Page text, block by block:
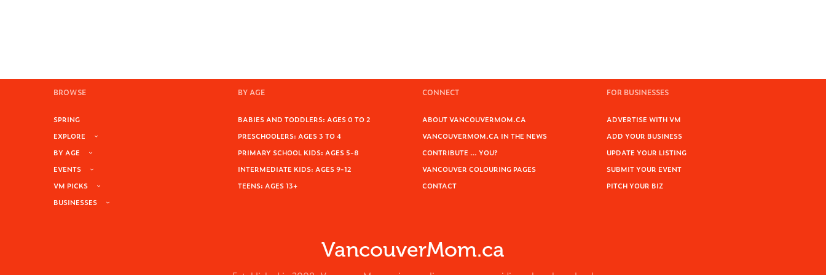
BROWSE
SPRING
EXPLORE
BY AGE
EVENTS
VM PICKS
BUSINESSES
BY AGE
BABIES AND TODDLERS: AGES 0 TO 2
PRESCHOOLERS: AGES 3 TO 4
PRIMARY SCHOOL KIDS: AGES 5-8
INTERMEDIATE KIDS: AGES 9-12
TEENS: AGES 13+
CONNECT
ABOUT VANCOUVERMOM.CA
VANCOUVERMOM.CA IN THE NEWS
CONTRIBUTE … YOU?
VANCOUVER COLOURING PAGES
CONTACT
FOR BUSINESSES
ADVERTISE WITH VM
ADD YOUR BUSINESS
UPDATE YOUR LISTING
SUBMIT YOUR EVENT
PITCH YOUR BIZ
VancouverMom.ca